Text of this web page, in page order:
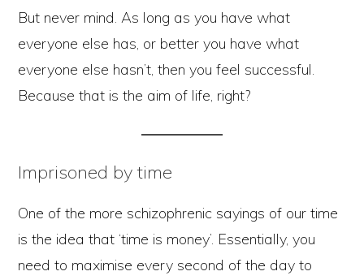
But never mind. As long as you have what
everyone else has, or better you have what
everyone else hasn’t, then you feel successful.
Because that is the aim of life, right?
Imprisoned by time
One of the more schizophrenic sayings of our time
is the idea that ‘time is money’. Essentially, you
need to maximise every second of the day to